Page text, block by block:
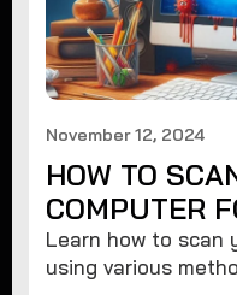
November 12, 2024
HOW TO
COMPUTER
Learn how to scan
using various